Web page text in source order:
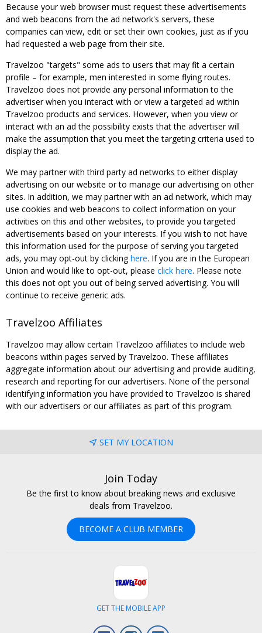
Because your web browser must request these advertisements
and web beacons from the ad network's servers, these
companies can view, edit or set their own cookies, just as if you
had requested a web page from their site.
Travelzoo "targets" some ads to users that may fit a certain
profile – for example, men interested in some flying routes.
Travelzoo does not provide any personal information to the
advertiser when you interact with or view a targeted ad within
Travelzoo products and services. However, when you view or
interact with an ad the possibility exists that the advertiser will
make the assumption that you meet the targeting criteria used to
display the ad.
We may partner with third party ad networks to either display
advertising on our website or to manage our advertising on other
sites. In addition, we may partner with an ad network, which may
use cookies and web beacons to collect information on your
activities on this and other websites, to provide you targeted
advertisements based on your interests. If you wish to not have
this information used for the purpose of serving you targeted
ads, you may opt-out by clickinghere. If you are in the European
Union and would like to opt-out, please click here. Please note
this does not opt you out of being served advertising. You will
continue to receive generic ads.
Travelzoo Affiliates
Travelzoo may allow certain Travelzoo affiliates to include web
beacons within pages served by Travelzoo. These affiliates
aggregate information about our advertising and provide auditing,
research and reporting for our advertisers. None of the personal
identifying information you have provided to Travelzoo is shared
with our advertisers or our affiliates as part of this program.
SET MY LOCATION
Join Today
Be the first to know about breaking news and exclusive
deals from Travelzoo.
BECOME A CLUB MEMBER
GET THE MOBILE APP